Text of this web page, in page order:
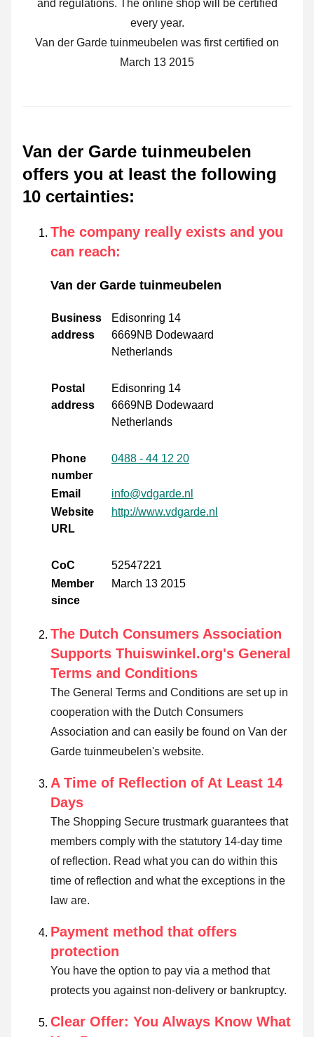
and regulations. The online shop will be certified
every year.
Van der Garde tuinmeubelen was first certified on
March 13 2015
Van der Garde tuinmeubelen
offers you at least the following
10 certainties:
The company really exists and you
can reach:
Van der Garde tuinmeubelen
Business
address
Edisonring 14
6669NB Dodewaard
Netherlands
Postal
address
Edisonring 14
6669NB Dodewaard
Netherlands
Phone
number
0488 - 44 12 20
Email
info@vdgarde.nl
Website
URL
http://www.vdgarde.nl
CoC
52547221
Member
since
March 13 2015
The Dutch Consumers Association
Supports Thuiswinkel.org's General
Terms and Conditions
The General Terms and Conditions are set up in
cooperation with the Dutch Consumers
Association and can easily be found on Van der
Garde tuinmeubelen's website.
A Time of Reflection of At Least 14
Days
The Shopping Secure trustmark guarantees that
members comply with the statutory 14-day time
of reflection. Read what you can do within this
time of reflection and what the exceptions in the
law are.
Payment method that offers
protection
You have the option to pay via a method that
protects you against non-delivery or bankruptcy.
Clear Offer: You Always Know What